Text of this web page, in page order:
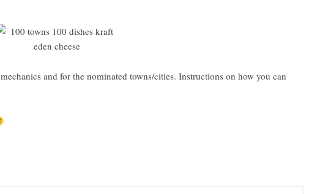
and for the nominated towns/cities. Instructions on how you can